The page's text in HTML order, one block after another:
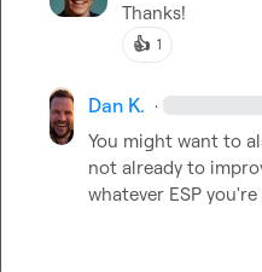
Thanks!
👍 1
Dan K. ·
You might want to
not already to
whatever ESP